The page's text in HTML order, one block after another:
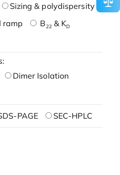
Sizing & polydispersity
ramp
B22& KD
Dimer Isolation
PAGE SEC-HPLC